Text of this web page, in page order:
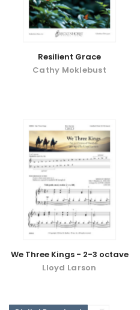
Resilient Grace
Cathy Moklebust
We Three Kings - 2-3 octave
Lloyd Larson